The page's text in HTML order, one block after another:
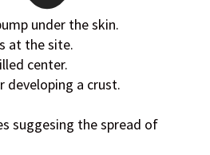
under the skin.
at the site.
center.
developing a crust.
suggesing the spread of